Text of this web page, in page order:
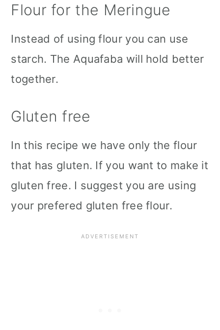
Flour for the Meringue
Instead of using flour you can use
starch. The Aquafaba will hold better
together.
Gluten free
In this recipe we have only the flour
that has gluten. If you want to make it
gluten free. I suggest you are using
your prefered gluten free flour.